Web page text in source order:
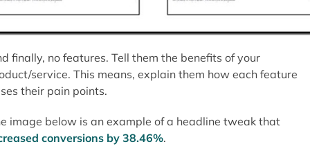
finally, no features. Tell them the benefits of your
service. This means, explain them how each feature
their pain points.
image below is an example of a headline tweak that
conversions by 38.46%.